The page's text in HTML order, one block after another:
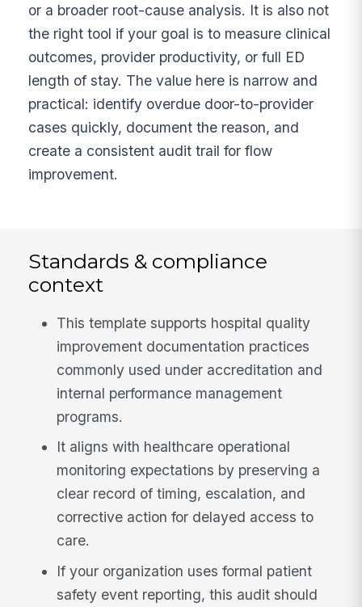
or a broader root-cause analysis. It is also not
the right tool if your goal is to measure clinical
outcomes, provider productivity, or full ED
length of stay. The value here is narrow and
practical: identify overdue door-to-provider
cases quickly, document the reason, and
create a consistent audit trail for flow
improvement.
Standards & compliance
context
This template supports hospital quality
improvement documentation practices
commonly used under accreditation and
internal performance management
programs.
It aligns with healthcare operational
monitoring expectations by preserving a
clear record of timing, escalation, and
corrective action for delayed access to
care.
If your organization uses formal patient
safety event reporting, this audit should